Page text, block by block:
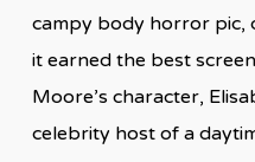
campy body horror pic,
it earned the best
Moore’s character,
celebrity host of a